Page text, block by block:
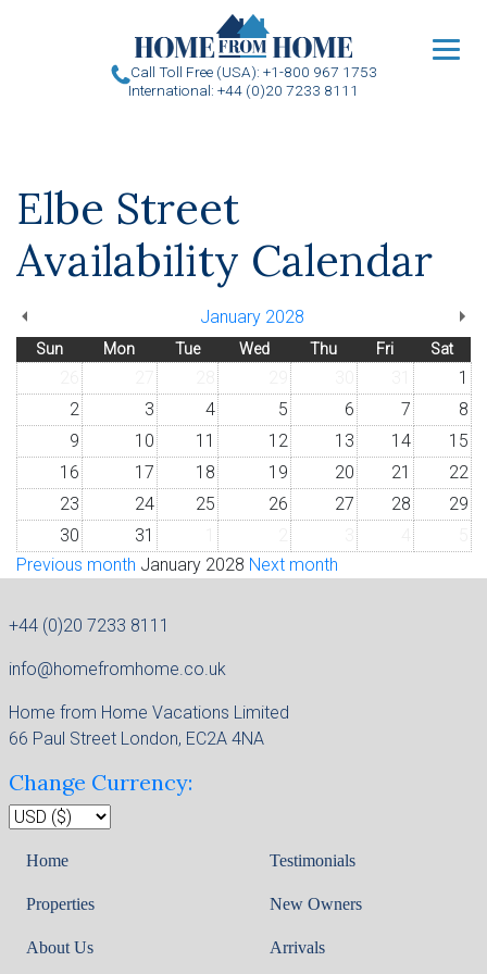
Call Toll Free (USA): +1-800 967 1753
International: +44 (0)20 7233 8111
Elbe Street
Availability Calendar
January 2028
Sun Mon Tue Wed Thu Fri Sat
1
2
3 4 5 6 7
8
9
10 11 12 13 14
15
16
17 18 19 20 21
22
23
24 25 26 27 28
29
30
31
Previous month January 2028 Next month
+44 (0)20 7233 8111
info@homefromhome.co.uk
Home from Home Vacations Limited
66 Paul Street London, EC2A 4NA
Change Currency:
Home
Properties
About Us
Testimonials
New Owners
Arrivals